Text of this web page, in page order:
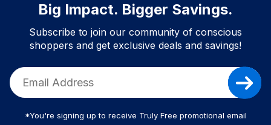
Big Impact. Bigger Savings.
Subscribe to join our community of conscious
shoppers and get exclusive deals and savings!
*You're signing up to receive Truly Free promotional email